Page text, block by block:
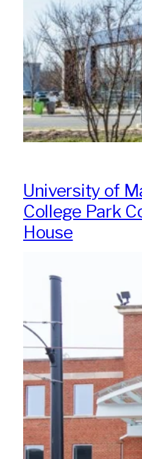
University of
College Park
House